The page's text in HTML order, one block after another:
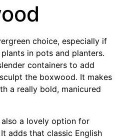
choice, especially if
in pots and planters.
containers to add
the boxwood. It makes
a really bold, manicured
a lovely option for
adds that classic English